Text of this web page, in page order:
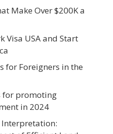
Make Over $200K a
Visa USA and Start
for Foreigners in the
for promoting
in 2024